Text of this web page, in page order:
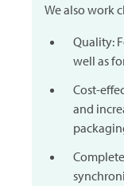
We also work
Quality:
well as
Cost-
and